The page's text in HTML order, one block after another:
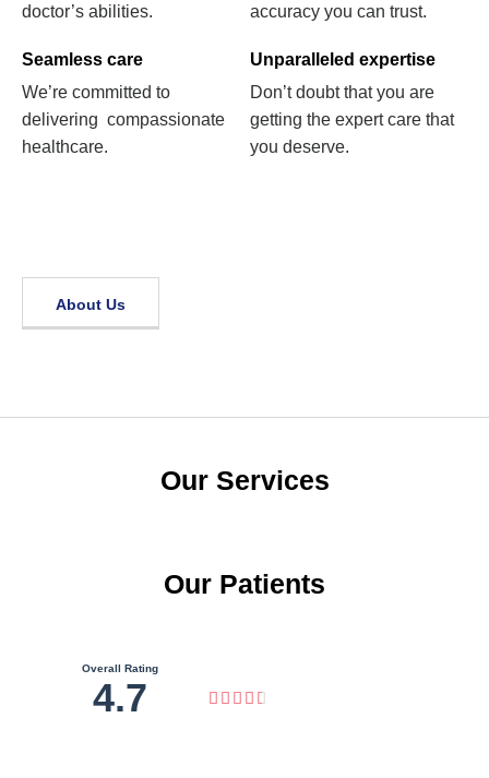
doctor’s abilities.
accuracy you can trust.
Seamless care
We’re committed to
delivering compassionate
healthcare.
Unparalleled expertise
Don’t doubt that you are
getting the expert care that
you deserve.
About Us
Our Services
Our Patients
Overall Rating
4.7     